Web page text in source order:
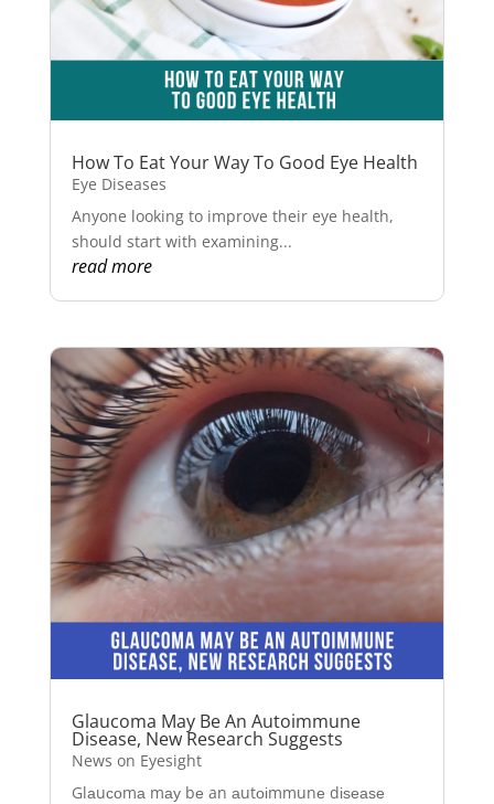
How To Eat Your Way To Good Eye Health
Eye Diseases
Anyone looking to improve their eye health,
should start with examining...
read more
Glaucoma May Be An Autoimmune
Disease, New Research Suggests
News on Eyesight
Glаuсоmа mау bе an аutоіmmunе dіѕеаѕе